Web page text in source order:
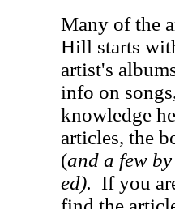
Many of the
Hill starts
artist's
info on
knowledge
articles, the
(and a few
ed). If you